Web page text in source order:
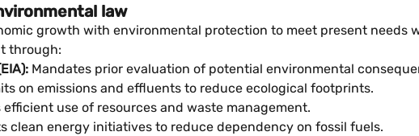
law
growth with environmental protection to meet present
through:
Mandates prior evaluation of potential environmental
on emissions and effluents to reduce ecological footprints.
efficient use of resources and waste management.
clean energy initiatives to reduce dependency on fossil fuels.